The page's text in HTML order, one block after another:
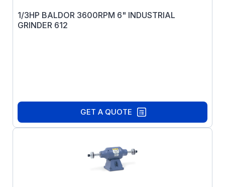
1/3HP BALDOR 3600RPM 6" INDUSTRIAL
GRINDER 612
GET A QUOTE